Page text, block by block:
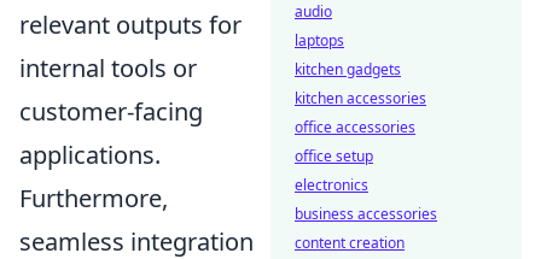
relevant outputs for
internal tools or
customer-facing
applications.
Furthermore,
seamless integration
audio
laptops
kitchen gadgets
kitchen accessories
office accessories
office setup
electronics
business accessories
content creation